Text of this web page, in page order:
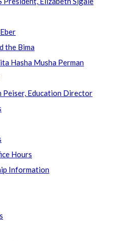
the Bima
Hasha Musha Perman
Peiser, Education Director
Hours
Information